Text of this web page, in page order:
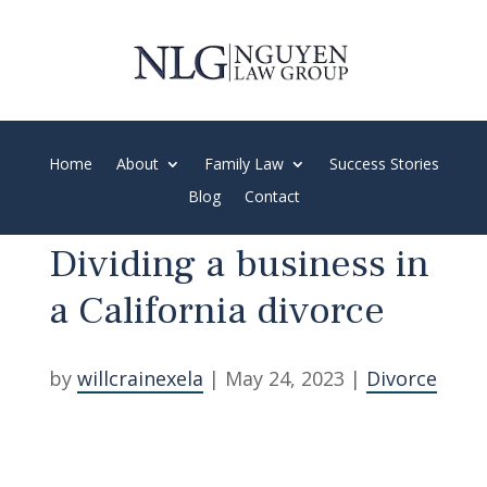
Home About Family Law
Success Stories
Blog
Contact
Dividing a business in
a California divorce
by willcrainexela | May 24, 2023 | Divorce